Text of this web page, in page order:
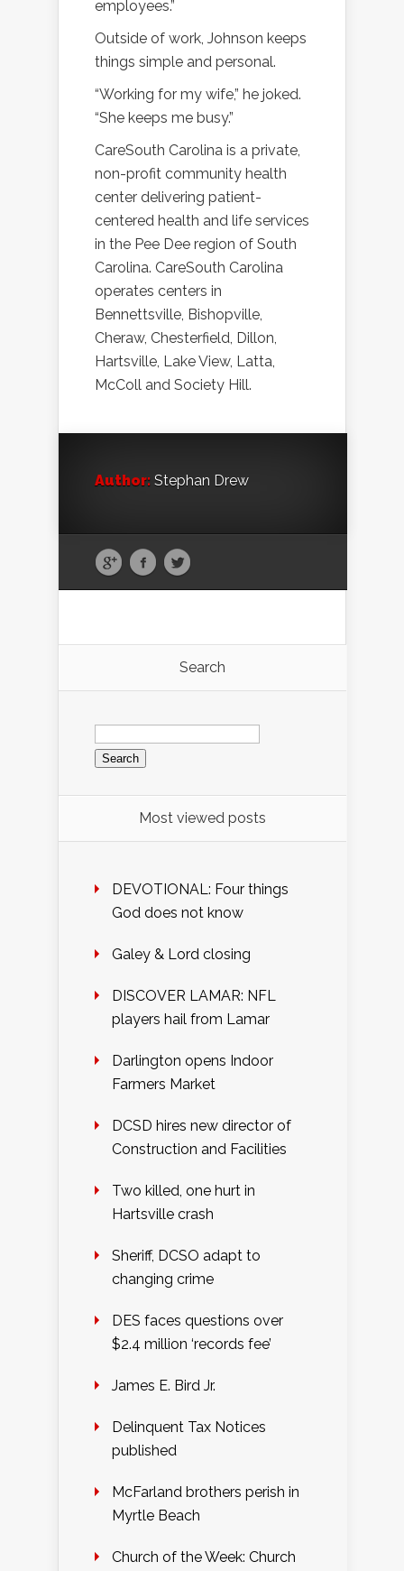
employees.”
Outside of work, Johnson keeps
things simple and personal.
“Working for my wife,” he joked.
“She keeps me busy.”
CareSouth Carolina is a private,
non-profit community health
center delivering patient-
centered health and life services
in the Pee Dee region of South
Carolina. CareSouth Carolina
operates centers in
Bennettsville, Bishopville,
Cheraw, Chesterfield, Dillon,
Hartsville, Lake View, Latta,
McColl and Society Hill.
Author: Stephan Drew
Search
Search
for:
Most viewed posts
DEVOTIONAL: Four things
God does not know
Galey & Lord closing
DISCOVER LAMAR: NFL
players hail from Lamar
Darlington opens Indoor
Farmers Market
DCSD hires new director of
Construction and Facilities
Two killed, one hurt in
Hartsville crash
Sheriff, DCSO adapt to
changing crime
DES faces questions over
$2.4 million ‘records fee’
James E. Bird Jr.
Delinquent Tax Notices
published
McFarland brothers perish in
Myrtle Beach
Church of the Week: Church